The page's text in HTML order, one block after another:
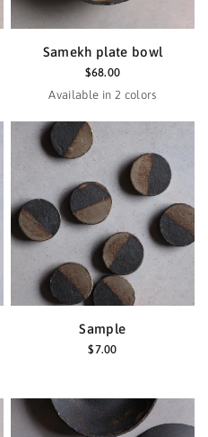
Samekh plate bowl
$68.00
Available in 2 colors
Sample
$7.00